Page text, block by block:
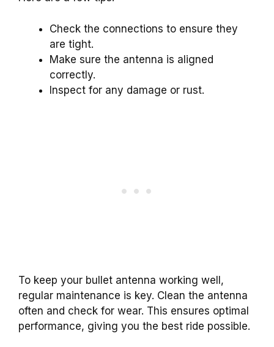
Check the connections to ensure they
are tight.
Make sure the antenna is aligned
correctly.
Inspect for any damage or rust.
To keep your bullet antenna working well,
regular maintenance is key. Clean the antenna
often and check for wear. This ensures optimal
performance, giving you the best ride possible.